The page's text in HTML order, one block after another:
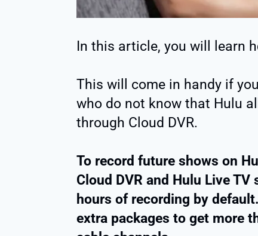
In this article, you will learn
This will come in handy if
who do not know that Hulu
through Cloud DVR.
To record future shows on
Cloud DVR and Hulu Live
hours of recording by
extra packages to get more